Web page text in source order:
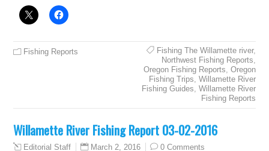
Fishing Reports Fishing The Willamette river,
Northwest Fishing Reports,
Oregon Fishing Reports, Oregon
Fishing Trips, Willamette River
Fishing Guides, Willamette River
Fishing Reports
Willamette River Fishing Report 03-02-2016
Editorial Staff March 2, 2016 0 Comments